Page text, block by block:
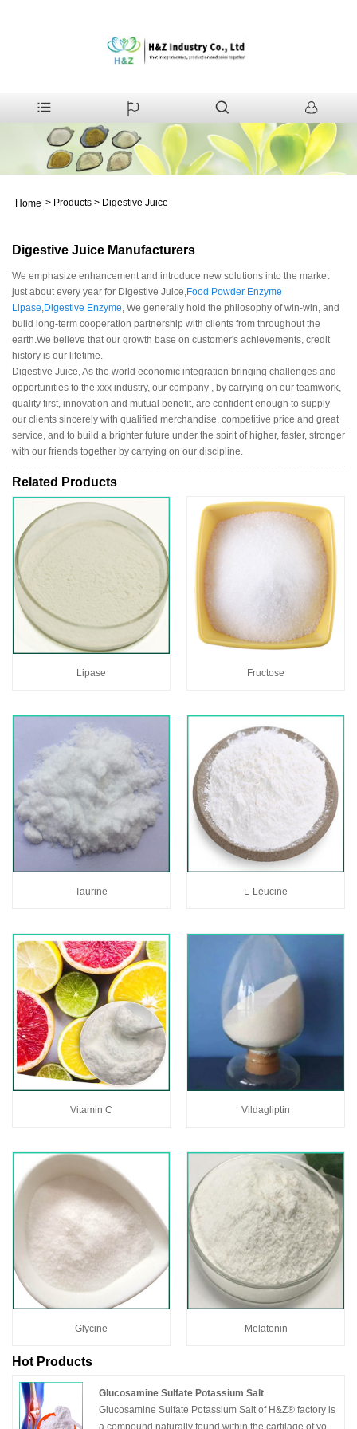
Home > Products > Digestive Juice
Digestive Juice Manufacturers
We emphasize enhancement and introduce new solutions into the market
just about every year for Digestive Juice, Food Powder Enzyme
Lipase Digestive Enzyme , We generally hold the philosophy of win-win, and
build long-term cooperation partnership with clients from throughout the
earth.We believe that our growth base on customer's achievements, credit
history is our lifetime.
Digestive Juice, As the world economic integration bringing challenges and
opportunities to the xxx industry, our company , by carrying on our teamwork,
quality first, innovation and mutual benefit, are confident enough to supply
our clients sincerely with qualified merchandise, competitive price and great
service, and to build a brighter future under the spirit of higher, faster, stronger
with our friends together by carrying on our discipline.
Related Products
Lipase Fructose
Taurine L-Leucine
Vitamin C Vildagliptin
Glycine Melatonin
Hot Products
Glucosamine Sulfate Potassium Salt
Glucosamine Sulfate Potassium Salt of H&Z® factory is